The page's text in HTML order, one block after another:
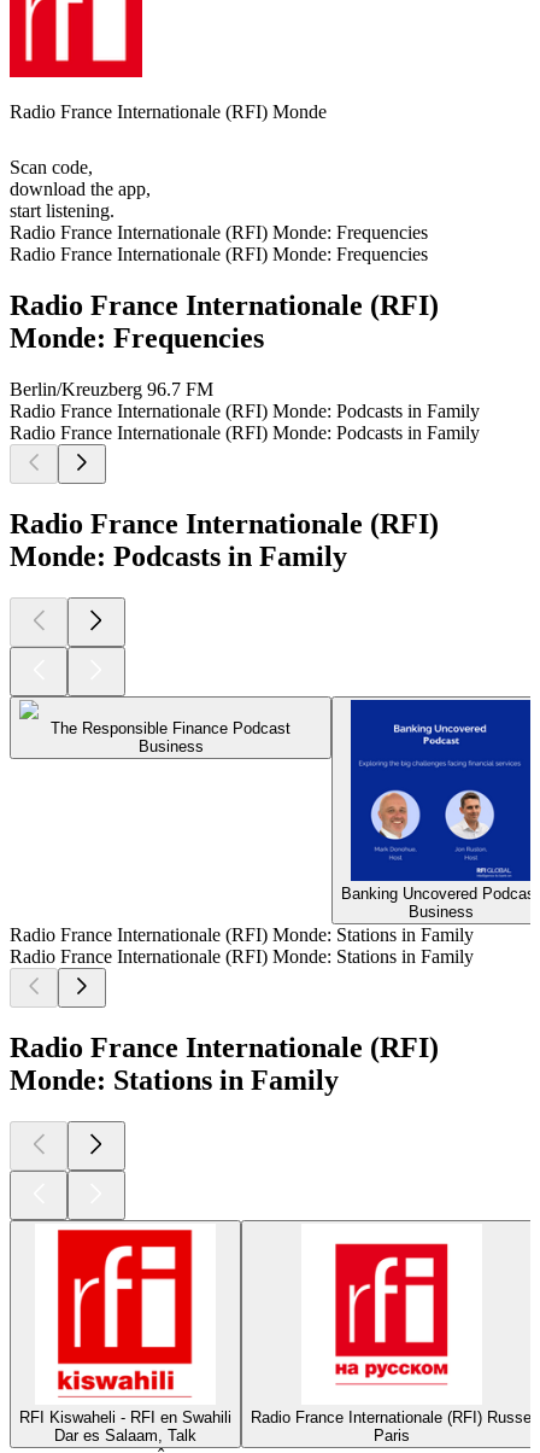
Radio France Internationale (RFI) Monde
Scan code,
download the app,
start listening.
Radio France Internationale (RFI) Monde: Frequencies
Radio France Internationale (RFI) Monde: Frequencies
Radio France Internationale (RFI)
Monde: Frequencies
Berlin/Kreuzberg 96.7 FM
Radio France Internationale (RFI) Monde: Podcasts in Family
Radio France Internationale (RFI) Monde: Podcasts in Family
Radio France Internationale (RFI)
Monde: Podcasts in Family
The Responsible Finance Podcast
Business
Banking Uncovered Podcast
Business
Radio France Internationale (RFI) Monde: Stations in Family
Radio France Internationale (RFI) Monde: Stations in Family
Radio France Internationale (RFI)
Monde: Stations in Family
RFI Kiswaheli - RFI en Swahili
Dar es Salaam, Talk
Radio France Internationale (RFI) Russe
Paris